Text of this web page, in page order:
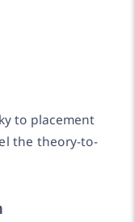
to placement
the theory-to-